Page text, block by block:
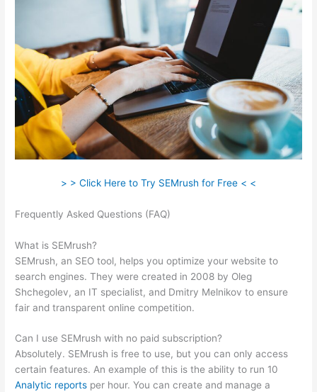
> > Click Here to Try SEMrush for Free < <
Frequently Asked Questions (FAQ)
What is SEMrush?
SEMrush, an SEO tool, helps you optimize your website to
search engines. They were created in 2008 by Oleg
Shchegolev, an IT specialist, and Dmitry Melnikov to ensure
fair and transparent online competition.
Can I use SEMrush with no paid subscription?
Absolutely. SEMrush is free to use, but you can only access
certain features. An example of this is the ability to run 10
Analytic reports per hour. You can create and manage a